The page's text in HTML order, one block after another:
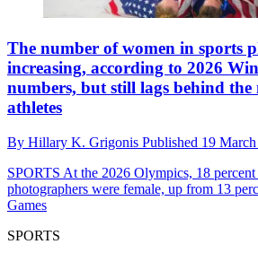
The number of women in sports
increasing, according to 2026
numbers, but still lags behind the
athletes
By Hillary K. Grigonis Published 19
SPORTS At the 2026 Olympics, 18 percent
photographers were female, up from 13
Games
SPORTS